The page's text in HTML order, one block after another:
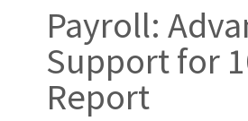
Payroll:
Support for
Report